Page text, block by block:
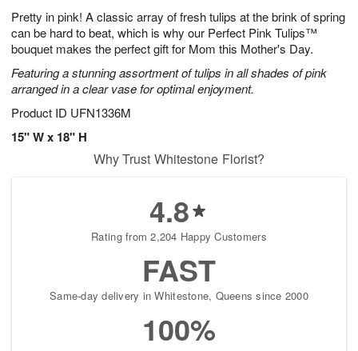
Pretty in pink! A classic array of fresh tulips at the brink of spring
can be hard to beat, which is why our Perfect Pink Tulips™
bouquet makes the perfect gift for Mom this Mother's Day.
Featuring a stunning assortment of tulips in all shades of pink
arranged in a clear vase for optimal enjoyment.
Product ID UFN1336M
15" W x 18" H
9
0
1
s
Why Trust Whitestone Florist?
4.8
Rating from 2,204 Happy Customers
FAST
Same-day delivery in Whitestone, Queens since 2000
100%